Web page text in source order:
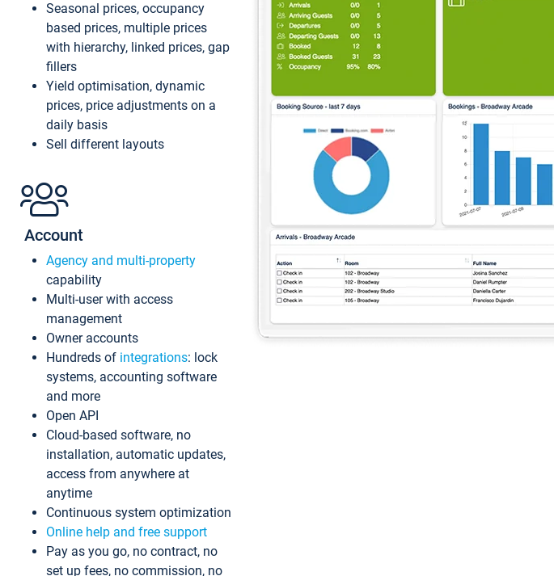
Seasonal prices, occupancy
based prices, multiple prices
with hierarchy, linked prices, gap
fillers
Yield optimisation, dynamic
prices, price adjustments on a
daily basis
Sell different layouts
Account
Agency and multi-property
capability
Multi-user with access
management
Owner accounts
Hundreds of integrations: lock
systems, accounting software
and more
Open API
Cloud-based software, no
installation, automatic updates,
access from anywhere at
anytime
Continuous system optimization
Online help and free support
Pay as you go, no contract, no
set up fees, no commission, no